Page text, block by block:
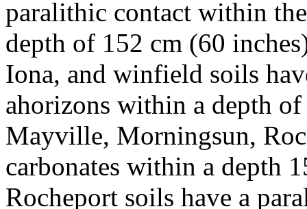
paralithic contact within
depth of 152 cm (60
Iona, and winfield soils
ahorizons within a depth
Mayville, Morningsun,
carbonates within a depth
Rocheport soils have a